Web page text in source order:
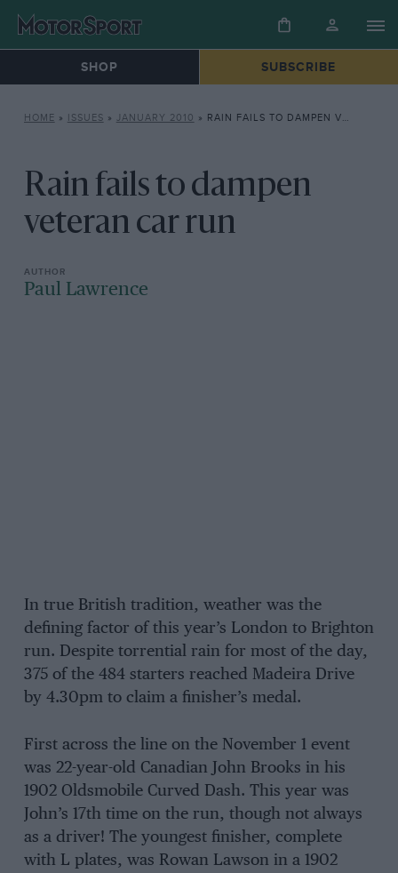
SHOP SUBSCRIBE
HOME » ISSUES » JANUARY 2010 » RAIN FAILS TO DAMPEN VETERAN CAR RUN
Rain fails to dampen
veteran car run
Paul Lawrence
In true British tradition, weather was the
defining factor of this year’s London to Brighton
run. Despite torrential rain for most of the day,
375 of the 484 starters reached Madeira Drive
by 4.30pm to claim a finisher’s medal.
First across the line on the November 1 event
was 22-year-old Canadian John Brooks in his
1902 Oldsmobile Curved Dash. This year was
John’s 17th time on the run, though not always
as a driver! The youngest finisher, complete
with L plates, was Rowan Lawson in a 1902